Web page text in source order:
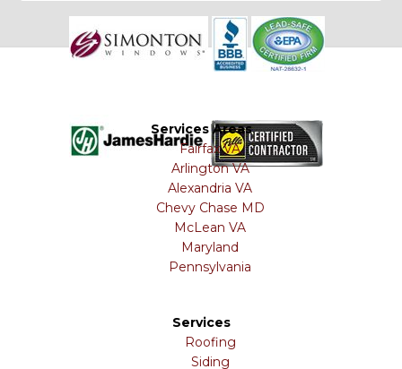
Services Areas
Fairfax VA
Arlington VA
Alexandria VA
Chevy Chase MD
McLean VA
Maryland
Pennsylvania
Services
Roofing
Siding